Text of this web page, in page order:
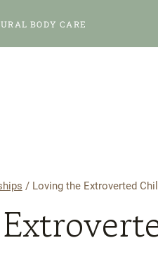
BODY CARE
/ Loving the Extroverted